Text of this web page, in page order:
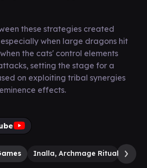
these strategies created
when large dragons hit
the cats' control elements
setting the stage for a
on exploiting tribal synergies
effects.
Inalla, Archmage Ritualist